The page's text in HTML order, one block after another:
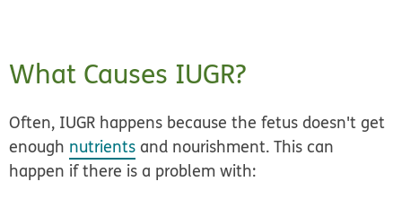
What Causes IUGR?
Often, IUGR happens because the fetus doesn't get
enough nutrients and nourishment. This can
happen if there is a problem with: